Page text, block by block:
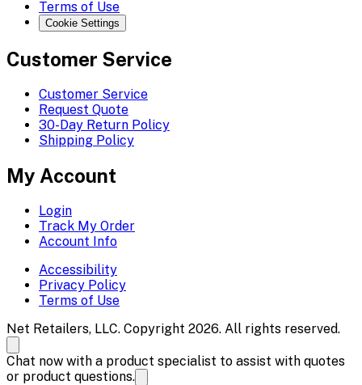
Terms of Use
Cookie Settings
Customer Service
Customer Service
Request Quote
30-Day Return Policy
Shipping Policy
My Account
Login
Track My Order
Account Info
Accessibility
Privacy Policy
Terms of Use
Net Retailers, LLC. Copyright 2026. All rights reserved.
Chat now with a product specialist to assist with quotes
or product questions.